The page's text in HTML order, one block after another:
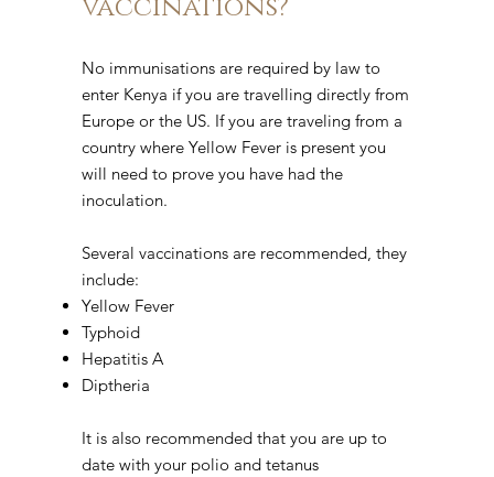
vaccinations?
No immunisations are required by law to
enter Kenya if you are travelling directly from
Europe or the US. If you are traveling from a
country where Yellow Fever is present you
will need to prove you have had the
inoculation.
Several vaccinations are recommended, they
include:
Yellow Fever
Typhoid
Hepatitis A
Diptheria
It is also recommended that you are up to
date with your polio and tetanus